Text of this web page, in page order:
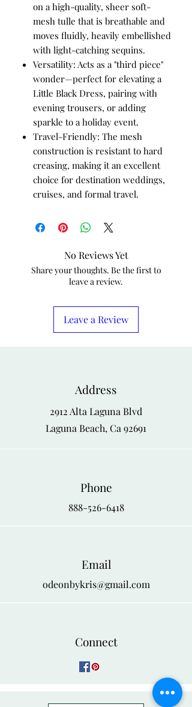
on a high-quality, sheer soft-
mesh tulle that is breathable and
moves fluidly, heavily embellished
with light-catching sequins.
Versatility: Acts as a "third piece"
wonder—perfect for elevating a
Little Black Dress, pairing with
evening trousers, or adding
sparkle to a holiday event.
Travel-Friendly: The mesh
construction is resistant to hard
creasing, making it an excellent
choice for destination weddings,
cruises, and formal travel.
No Reviews Yet
Share your thoughts. Be the first to
leave a review.
Leave a Review
Address
2912 Alta Laguna Blvd
Laguna Beach, Ca 92691
Phone
888-526-6418
Email
odeonbykris@gmail.com
Connect